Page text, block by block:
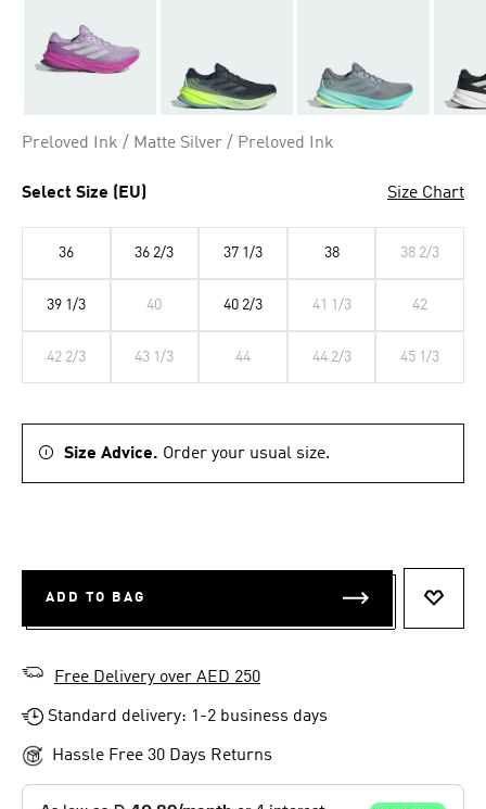
Preloved Ink / Matte Silver / Preloved Ink
Select Size (EU) Size Chart
36 36 2/3 37 1/3 38 38 2/3
39 1/3 40 40 2/3 41 1/3 42
42 2/3 43 1/3 44 44 2/3 45 1/3
Size Advice. Order your usual size.
ADD TO BAG
Free Delivery over AED 250
Standard delivery: 1-2 business days
Hassle Free 30 Days Returns